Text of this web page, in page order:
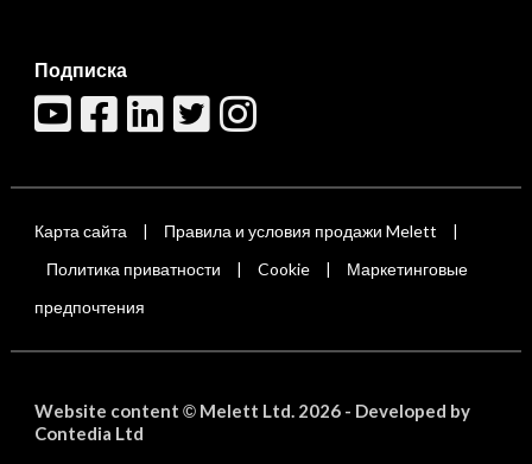
Подписка
Карта сайта Правила и условия продажи Melett
Политика приватности Cookie
Маркетинговые
предпочтения
Website content ©Melett Ltd. 2026 - Developed by
Contedia Ltd